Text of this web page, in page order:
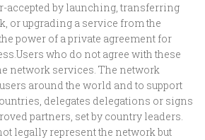
accepted by launching, transferring
or upgrading a service from the
power of a private agreement for
who do not agree with these
network services. The network
around the world and to support
delegates delegations or signs
partners, set by country leaders.
legally represent the network but